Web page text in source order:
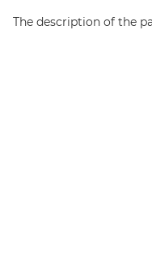
The description of the